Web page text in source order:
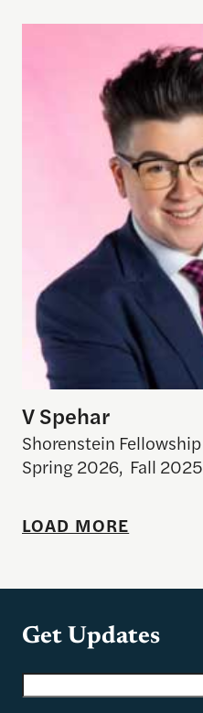
V Spehar
Shorenstein Fellowship
Spring 2026, Fall 2025
LOAD MORE
Get Updates